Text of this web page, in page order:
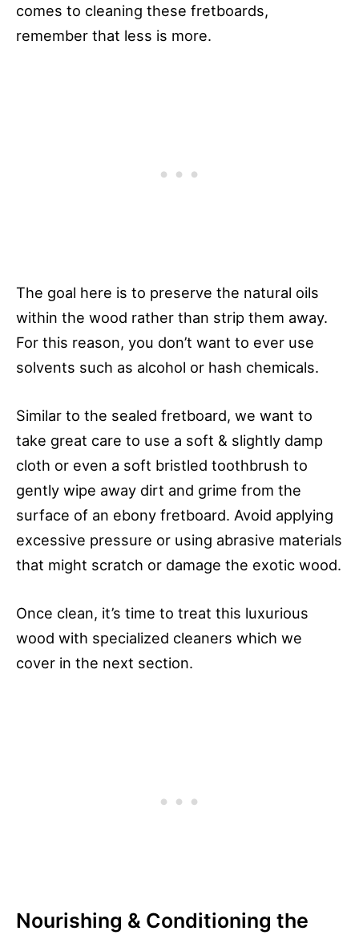
comes to cleaning these fretboards,
remember that less is more.
The goal here is to preserve the natural oils
within the wood rather than strip them away.
For this reason, you don’t want to ever use
solvents such as alcohol or hash chemicals.
Similar to the sealed fretboard, we want to
take great care to use a soft & slightly damp
cloth or even a soft bristled toothbrush to
gently wipe away dirt and grime from the
surface of an ebony fretboard. Avoid applying
excessive pressure or using abrasive materials
that might scratch or damage the exotic wood.
Once clean, it’s time to treat this luxurious
wood with specialized cleaners which we
cover in the next section.
Nourishing & Conditioning the